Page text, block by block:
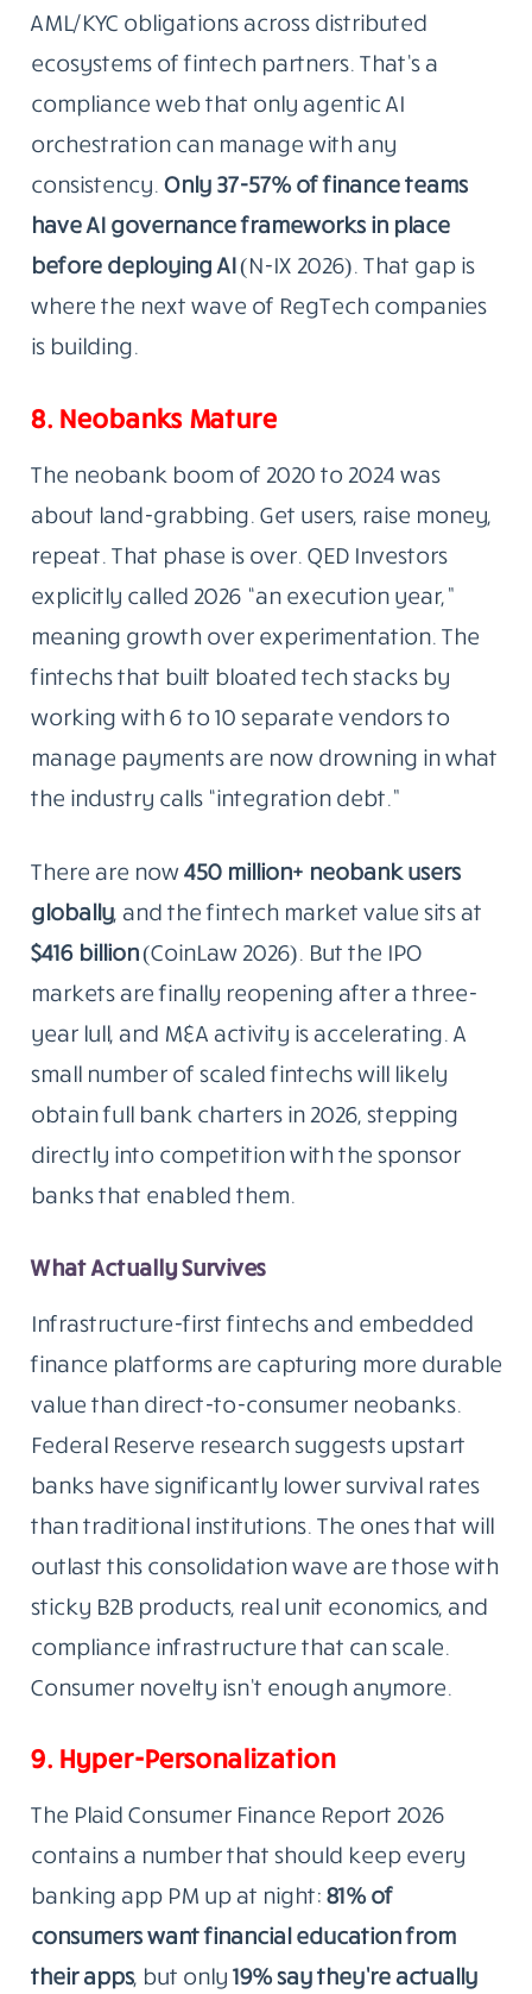
AML/KYC obligations across distributed
ecosystems of fintech partners. That’s a
compliance web that only agentic AI
orchestration can manage with any
consistency. Only 37-57% of finance teams
have AI governance frameworks in place
before deploying AI(N-IX 2026). That gap is
where the next wave of RegTech companies
is building.
8. Neobanks Mature
The neobank boom of 2020 to 2024 was
about land-grabbing. Get users, raise money,
repeat. That phase is over. QED Investors
explicitly called 2026 “an execution year,”
meaning growth over experimentation. The
fintechs that built bloated tech stacks by
working with 6 to 10 separate vendors to
manage payments are now drowning in what
the industry calls “integration debt.”
There are now450 million+ neobank users
globally, and the fintech market value sits at
$416 billion(CoinLaw 2026). But the IPO
markets are finally reopening after a three-
year lull, and M&A activity is accelerating. A
small number of scaled fintechs will likely
obtain full bank charters in 2026, stepping
directly into competition with the sponsor
banks that enabled them.
What Actually Survives
Infrastructure-first fintechs and embedded
finance platforms are capturing more durable
value than direct-to-consumer neobanks.
Federal Reserve research suggests upstart
banks have significantly lower survival rates
than traditional institutions. The ones that will
outlast this consolidation wave are those with
sticky B2B products, real unit economics, and
compliance infrastructure that can scale.
Consumer novelty isn’t enough anymore.
9. Hyper-Personalization
The Plaid Consumer Finance Report 2026
contains a number that should keep every
banking app PM up at night: 81% of
consumers want financial education from
their apps, but only 19% say they’re actually